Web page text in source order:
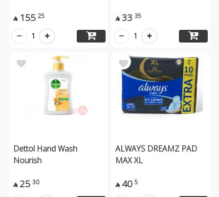
 155 25
1
 33 35
1
Dettol Hand Wash
Nourish
 25 30
ALWAYS DREAMZ PAD
MAX XL
 40 5